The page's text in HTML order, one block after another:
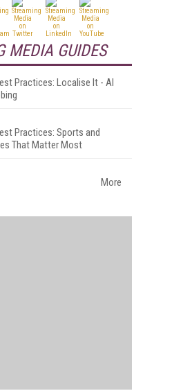
MEDIA GUIDES
Practices: Localise It - AI
Practices: Sports and
That Matter Most
More